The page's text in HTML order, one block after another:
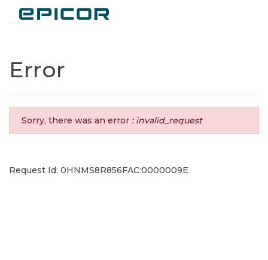
Error
Sorry, there was an error : invalid_request
Request Id: 0HNMS8R856FAC:0000009E